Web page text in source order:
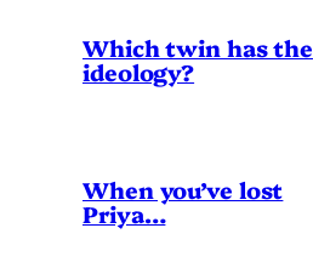
Which twin has the
ideology?
When you’ve lost
Priya…